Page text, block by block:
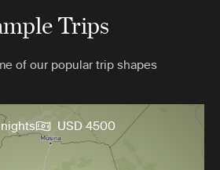
Trips
of our popular trip shapes
USD 4500